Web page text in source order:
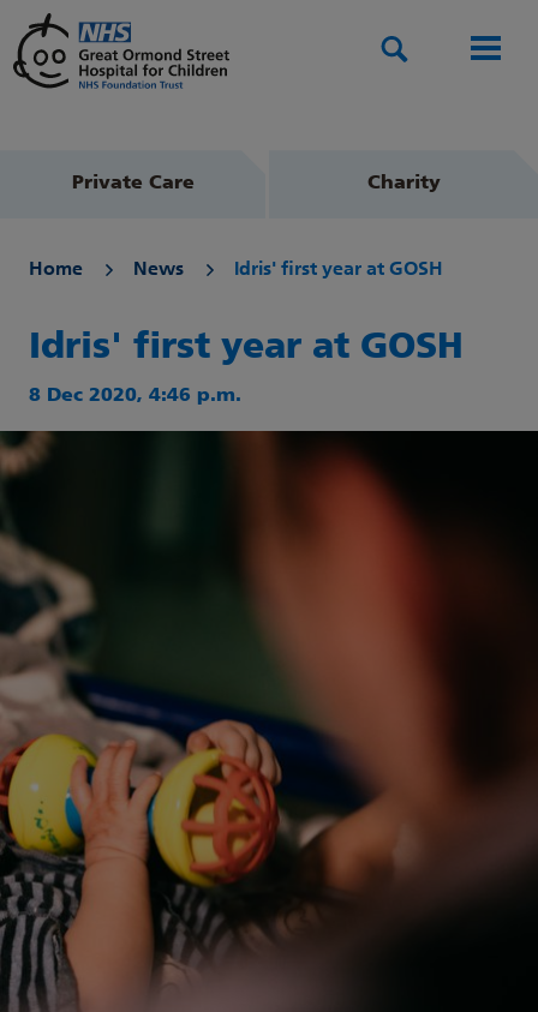
Private Care Charity
Home News Idris' first year at GOSH
Idris' first year at GOSH
8 Dec 2020, 4:46 p.m.